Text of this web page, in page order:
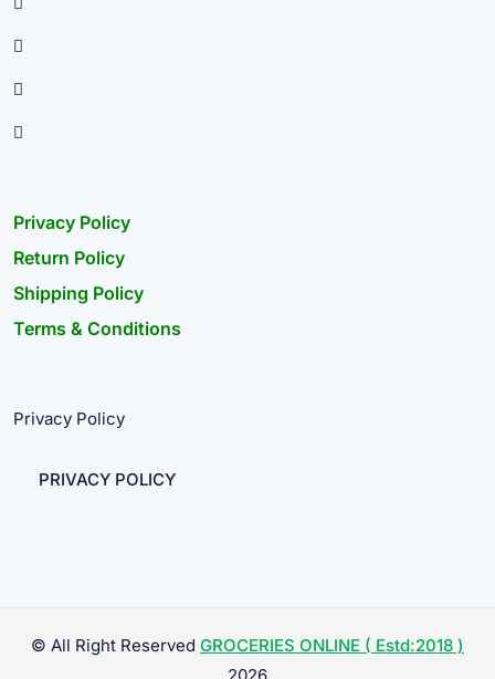
Privacy Policy
Return Policy
Shipping Policy
Terms & Conditions
Privacy Policy
PRIVACY POLICY
© All Right Reserved GROCERIES ONLINE ( Estd:2018 )